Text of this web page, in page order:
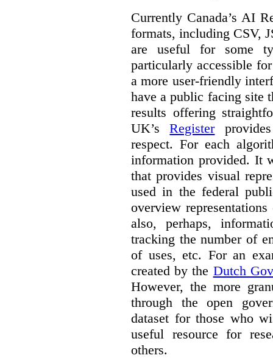
Currently Canada’s AI
formats, including CSV,
are useful for some
particularly accessible
a more user-friendly
have a public facing site
results offering
UK’sRegister
respect. For each
information provided. It
that provides visual
used in the federal
overview
also, perhaps,
tracking the number of
of uses, etc. For an
created by the Dutch
However, the more
through the open
dataset for those who
useful resource for
others.